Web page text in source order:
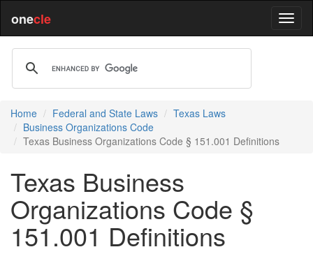
onecle
Home Federal and State Laws
Texas Laws
Business Organizations Code
Texas Business Organizations Code § 151.001 Definitions
Texas Business
Organizations Code §
151.001 Definitions